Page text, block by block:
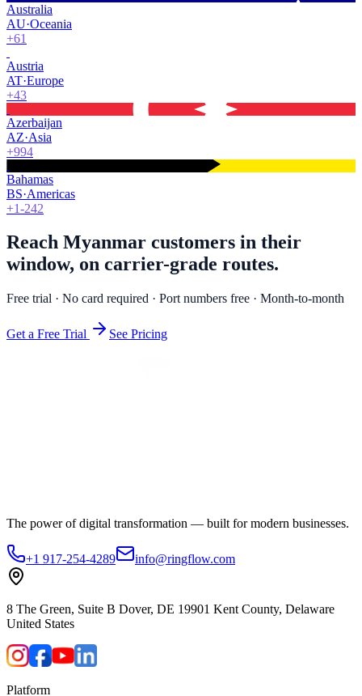
Australia
AU·Oceania
+61
Austria
AT·Europe
+43
Azerbaijan
AZ·Asia
+994
Bahamas
BS·Americas
+1-242
Reach Myanmar customers in their
window, on carrier-grade routes.
Free trial · No card required · Port numbers free · Month-to-month
Get a Free Trial See Pricing
The power of digital transformation — built for modern businesses.
+1 917-254-4289 info@ringflow.com
8 The Green, Suite B Dover, DE 19901 Kent County, Delaware
United States
Platform